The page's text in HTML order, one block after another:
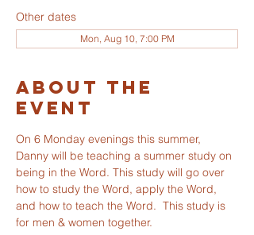
Other dates
Mon, Aug 10, 7:00 PM
About the
event
On 6 Monday evenings this summer,
Danny will be teaching a summer study on
being in the Word. This study will go over
how to study the Word, apply the Word,
and how to teach the Word.  This study is
for men & women together.